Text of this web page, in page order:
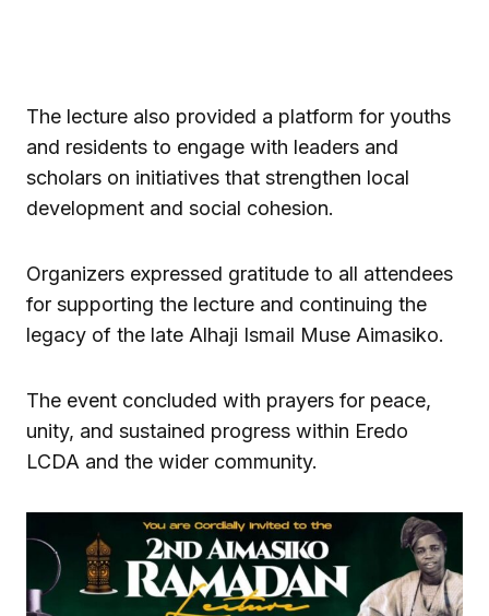
The lecture also provided a platform for youths
and residents to engage with leaders and
scholars on initiatives that strengthen local
development and social cohesion.
Organizers expressed gratitude to all attendees
for supporting the lecture and continuing the
legacy of the late Alhaji Ismail Muse Aimasiko.
The event concluded with prayers for peace,
unity, and sustained progress within Eredo
LCDA and the wider community.